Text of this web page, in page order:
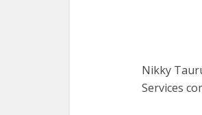
Nikky
Services